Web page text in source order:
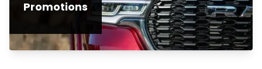
Promotions